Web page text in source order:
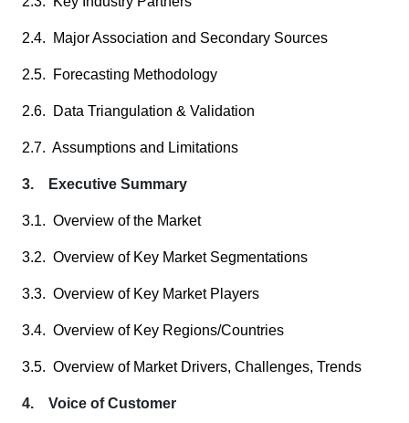
2.4. Major Association and Secondary Sources
2.5. Forecasting Methodology
2.6. Data Triangulation & Validation
2.7. Assumptions and Limitations
3. Executive Summary
3.1. Overview of the Market
3.2. Overview of Key Market Segmentations
3.3. Overview of Key Market Players
3.4. Overview of Key Regions/Countries
3.5. Overview of Market Drivers, Challenges, Trends
4. Voice of Customer